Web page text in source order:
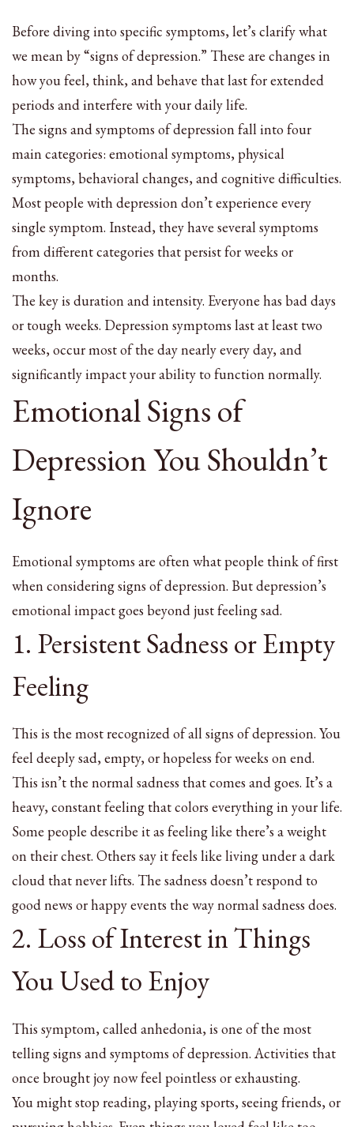
Before diving into specific symptoms, let’s clarify what
we mean by “signs of depression.” These are changes in
how you feel, think, and behave that last for extended
periods and interfere with your daily life.
The signs and symptoms of depression fall into four
main categories: emotional symptoms, physical
symptoms, behavioral changes, and cognitive difficulties.
Most people with depression don’t experience every
single symptom. Instead, they have several symptoms
from different categories that persist for weeks or
months.
The key is duration and intensity. Everyone has bad days
or tough weeks. Depression symptoms last at least two
weeks, occur most of the day nearly every day, and
significantly impact your ability to function normally.
Emotional Signs of
Depression You Shouldn’t
Ignore
Emotional symptoms are often what people think of first
when considering signs of depression. But depression’s
emotional impact goes beyond just feeling sad.
1. Persistent Sadness or Empty
Feeling
This is the most recognized of all signs of depression. You
feel deeply sad, empty, or hopeless for weeks on end.
This isn’t the normal sadness that comes and goes. It’s a
heavy, constant feeling that colors everything in your life.
Some people describe it as feeling like there’s a weight
on their chest. Others say it feels like living under a dark
cloud that never lifts. The sadness doesn’t respond to
good news or happy events the way normal sadness does.
2. Loss of Interest in Things
You Used to Enjoy
This symptom, called anhedonia, is one of the most
telling signs and symptoms of depression. Activities that
once brought joy now feel pointless or exhausting.
You might stop reading, playing sports, seeing friends, or